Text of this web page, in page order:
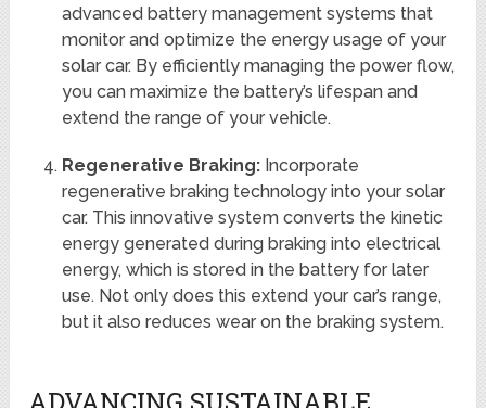
advanced battery management systems that
monitor and optimize the energy usage of your
solar car. By efficiently managing the power flow,
you can maximize the battery’s lifespan and
extend the range of your vehicle.
Regenerative Braking:Incorporate
regenerative braking technology into your solar
car. This innovative system converts the kinetic
energy generated during braking into electrical
energy, which is stored in the battery for later
use. Not only does this extend your car’s range,
but it also reduces wear on the braking system.